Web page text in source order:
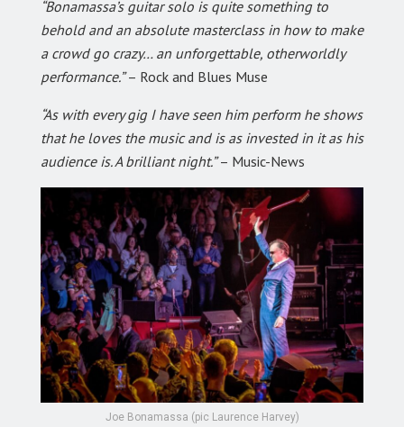
“Bonamassa’s guitar solo is quite something to
behold and an absolute masterclass in how to make
a crowd go crazy… an unforgettable, otherworldly
performance.”– Rock and Blues Muse
“As with every gig I have seen him perform he shows
that he loves the music and is as invested in it as his
audience is. A brilliant night.”– Music-News
Joe Bonamassa (pic Laurence Harvey)